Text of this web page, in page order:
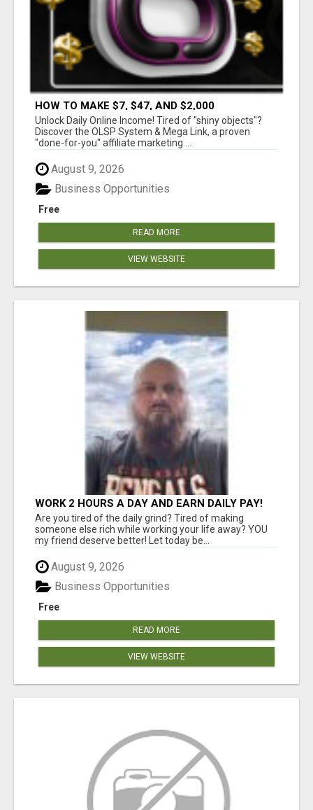
HOW TO MAKE $7, $47, AND $2,000
COMMISSIONS FOR LIFE!
Unlock Daily Online Income! Tired of "shiny objects"?
Discover the OLSP System & Mega Link, a proven
"done-for-you" affiliate marketing ...
August 9, 2026
Free
Business Opportunities
READ MORE
VIEW WEBSITE
WORK 2 HOURS A DAY AND EARN DAILY PAY!
Are you tired of the daily grind? Tired of making
someone else rich while working your life away? YOU
my friend deserve better! Let today be...
August 9, 2026
Free
Business Opportunities
READ MORE
VIEW WEBSITE